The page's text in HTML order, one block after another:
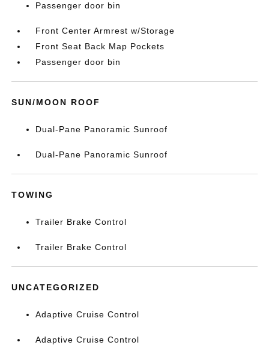
Passenger door bin
Front Center Armrest w/Storage
Front Seat Back Map Pockets
Passenger door bin
SUN/MOON ROOF
Dual-Pane Panoramic Sunroof
Dual-Pane Panoramic Sunroof
TOWING
Trailer Brake Control
Trailer Brake Control
UNCATEGORIZED
Adaptive Cruise Control
Adaptive Cruise Control